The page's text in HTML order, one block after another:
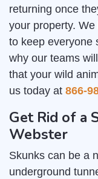
returning once
your property.
to keep everyone
why our teams
that your wild
us today at 866-
Get Rid of a
Webster
Skunks can be a
underground